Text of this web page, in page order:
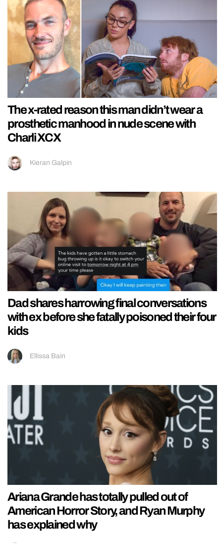
The x-rated reason this man didn’t wear a
prosthetic manhood in nude scene with
Charli XCX
Kieran Galpin
Dad shares harrowing final conversations
with ex before she fatally poisoned their four
kids
Ellissa Bain
Ariana Grande has totally pulled out of
American Horror Story, and Ryan Murphy
has explained why